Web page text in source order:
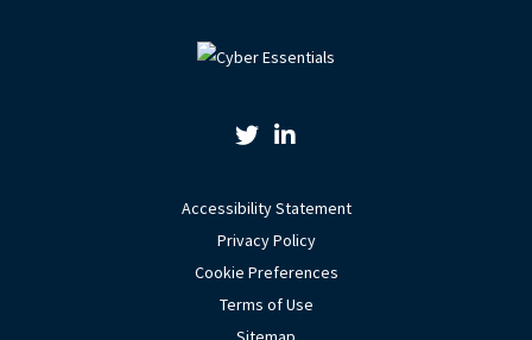
Twitter LinkLinkedin Link
Accessibility Statement
Privacy Policy
Cookie Preferences
Terms of Use